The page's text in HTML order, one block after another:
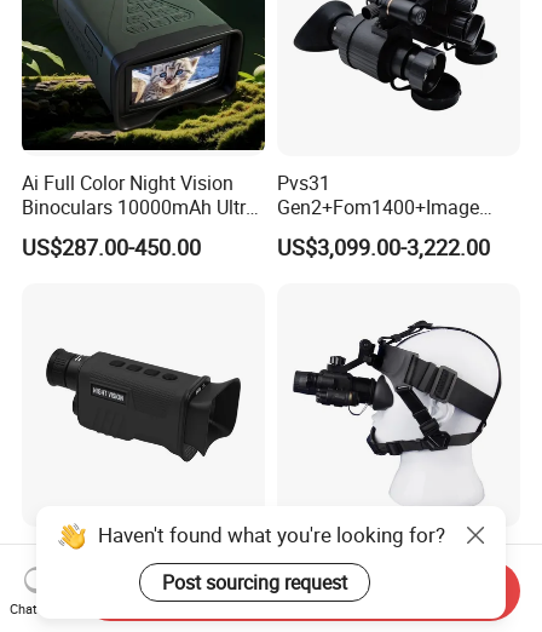
Ai Full Color Night Vision
Binoculars 10000mAh Ultra-
Long Battery Life 8X Digital
Zoom HD Night Vision
US$287.00-450.00
Pvs31
Gen2+Fom1400+Image
Intensifier Tube P43/P45
Phosphorus Autogate
US$3,099.00-3,222.00
Comet Hot Sale Monocular
Digital Night Vision High
Power High Resolution
Cemera Night Vision
US$31.00-38.75
Soft Headwear Adapter
Variable Headwear Night
Vision Device Stable Non
Dropping
US$60.00-65.00
Haven't found what you're looking for?
Post sourcing request
Chat Now
Send Inquiry